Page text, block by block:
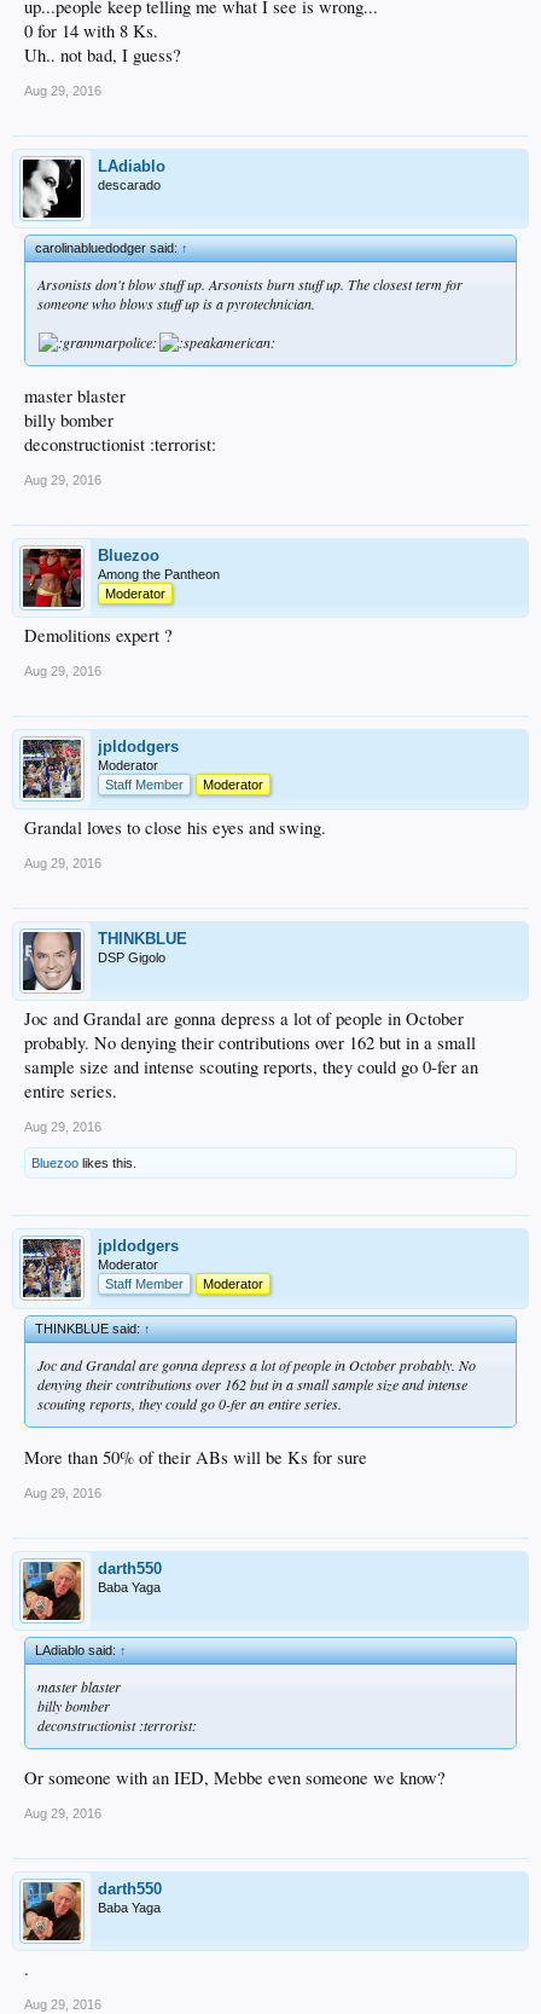
up...people keep telling me what I see is wrong...
0 for 14 with 8 Ks.
Uh.. not bad, I guess?
Aug 29, 2016
LAdiablo
descarado
carolinabluedodger said:↑
Arsonists don't blow stuff up. Arsonists burn stuff up. The closest term for
someone who blows stuff up is a pyrotechnician.
master blaster
billy bomber
deconstructionist :terrorist:
Aug 29, 2016
Bluezoo
Among the Pantheon
Moderator
Demolitions expert ?
Aug 29, 2016
jpldodgers
Moderator
Staff Member
Moderator
Grandal loves to close his eyes and swing.
Aug 29, 2016
THINKBLUE
DSP Gigolo
Joc and Grandal are gonna depress a lot of people in October
probably. No denying their contributions over 162 but in a small
sample size and intense scouting reports, they could go 0-fer an
entire series.
Aug 29, 2016
Bluezoo likes this.
jpldodgers
Moderator
Staff Member
Moderator
THINKBLUE said:↑
Joc and Grandal are gonna depress a lot of people in October probably. No
denying their contributions over 162 but in a small sample size and intense
scouting reports, they could go 0-fer an entire series.
More than 50% of their ABs will be Ks for sure
Aug 29, 2016
darth550
Baba Yaga
LAdiablo said:↑
master blaster
billy bomber
deconstructionist :terrorist:
Or someone with an IED, Mebbe even someone we know?
Aug 29, 2016
darth550
Baba Yaga
.
Aug 29, 2016